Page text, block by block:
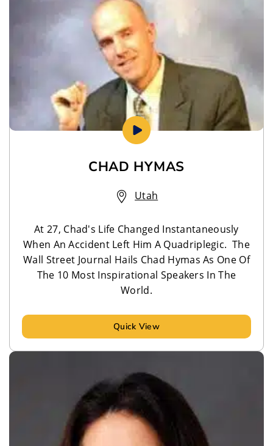
CHAD HYMAS
Utah
At 27, Chad's Life Changed Instantaneously
When An Accident Left Him A Quadriplegic. The
Wall Street Journal Hails Chad Hymas As One Of
The 10 Most Inspirational Speakers In The
World.
Quick View